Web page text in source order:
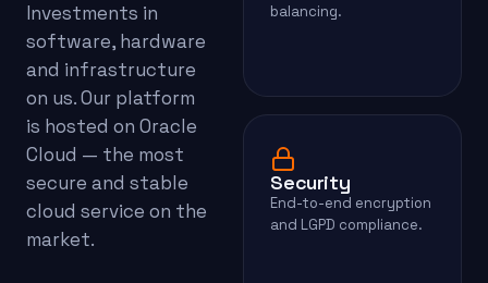
Investments in
software, hardware
and infrastructure
on us. Our platform
is hosted on Oracle
Cloud — the most
secure and stable
cloud service on the
market.
balancing.
Security
End-to-end encryption
and LGPD compliance.